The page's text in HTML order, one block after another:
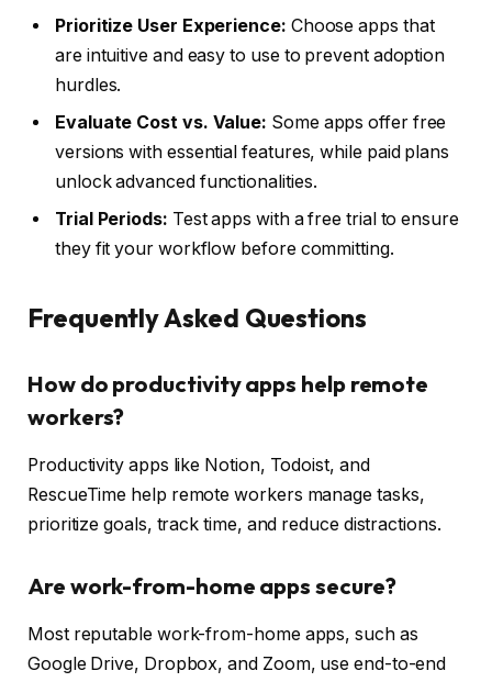
Prioritize User Experience: Choose apps that
are intuitive and easy to use to prevent adoption
hurdles.
Evaluate Cost vs. Value: Some apps offer free
versions with essential features, while paid plans
unlock advanced functionalities.
Trial Periods: Test apps with a free trial to ensure
they fit your workflow before committing.
Frequently Asked Questions
How do productivity apps help remote
workers?
Productivity apps like Notion, Todoist, and
RescueTime help remote workers manage tasks,
prioritize goals, track time, and reduce distractions.
Are work-from-home apps secure?
Most reputable work-from-home apps, such as
Google Drive, Dropbox, and Zoom, use end-to-end